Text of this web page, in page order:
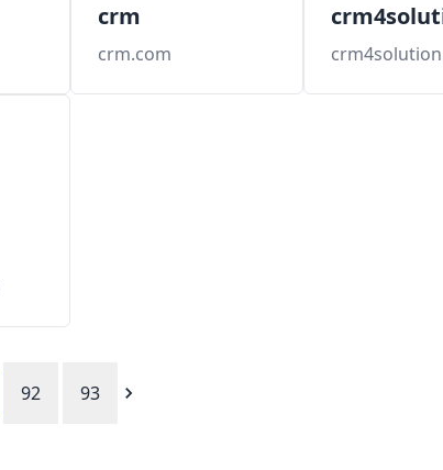
crm
crm.com
92 93